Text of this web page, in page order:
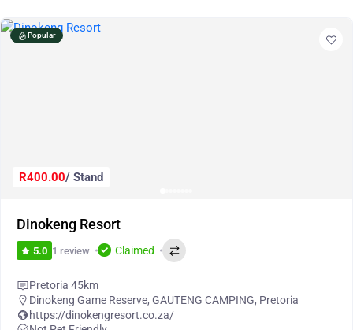
Popular
R400.00/ Stand
Dinokeng Resort
5.0 1 review Claimed
Pretoria 45km
Dinokeng Game Reserve, GAUTENG CAMPING, Pretoria
https://dinokengresort.co.za/